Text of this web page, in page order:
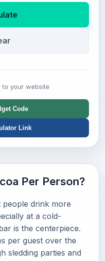
to your website
Code
Link
Per Person?
people drink more
at a cold-
is the centerpiece.
per guest over the
sledding parties and